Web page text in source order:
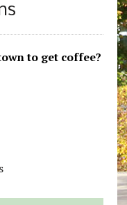
to get coffee?